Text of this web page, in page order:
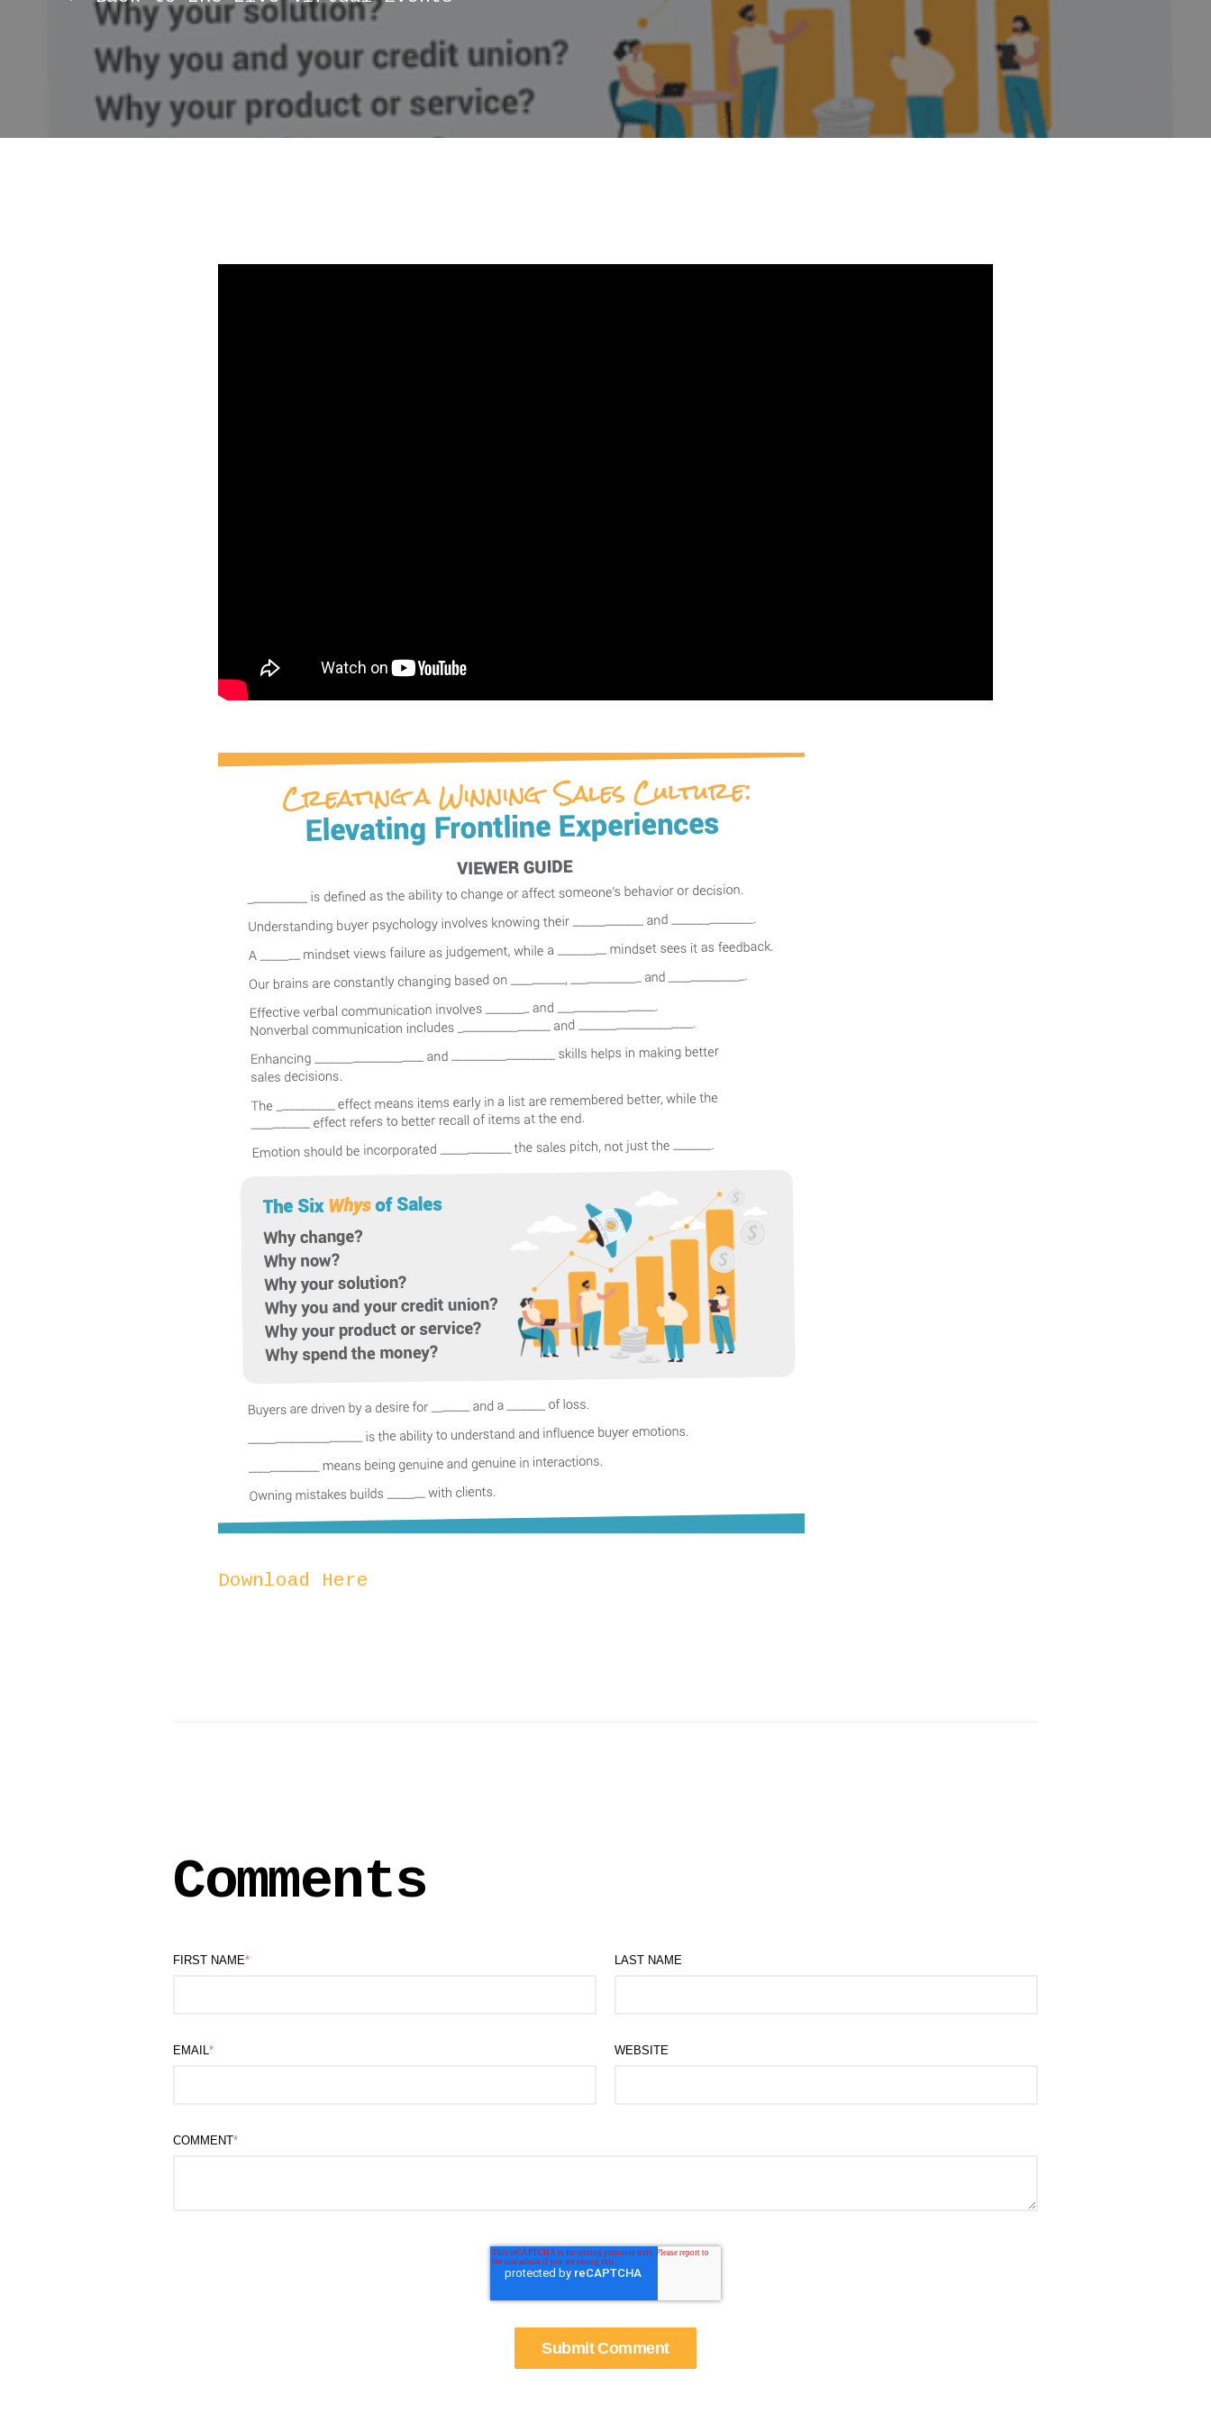
Download Here
Comments
FIRST NAME* LAST NAME
EMAIL* WEBSITE
COMMENT*